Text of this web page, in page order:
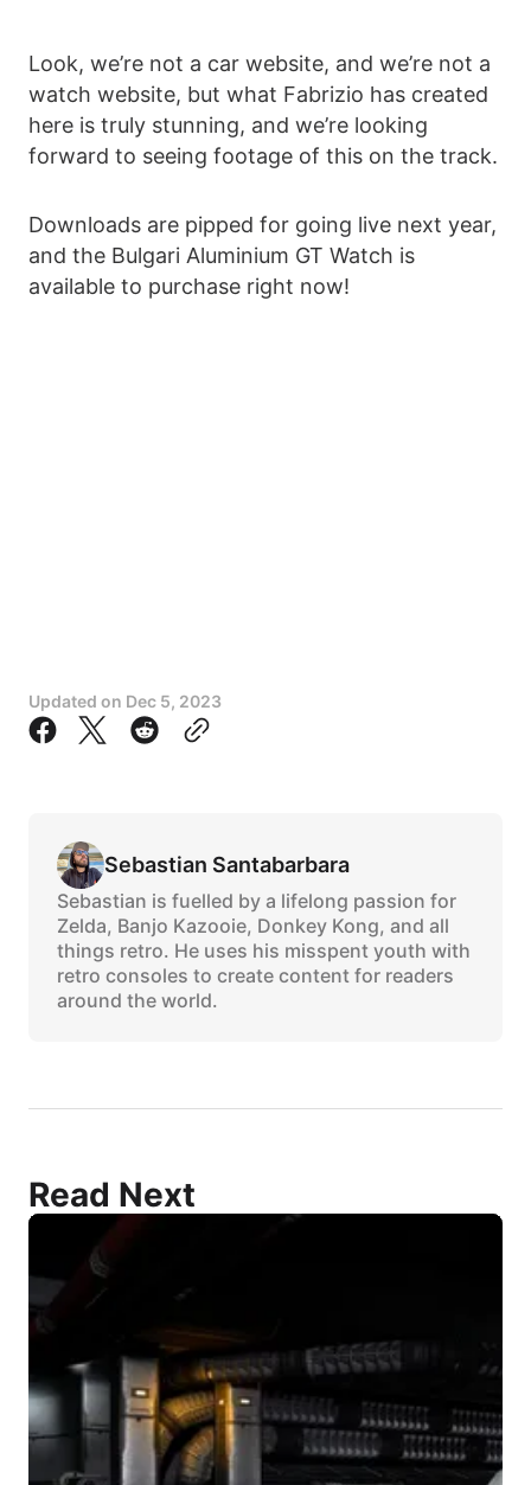
Look, we’re not a car website, and we’re not a
watch website, but what Fabrizio has created
here is truly stunning, and we’re looking
forward to seeing footage of this on the track.
Downloads are pipped for going live next year,
and the Bulgari Aluminium GT Watch is
available to purchase right now!
Updated on Dec 5, 2023
Sebastian Santabarbara
Sebastian is fuelled by a lifelong passion for
Zelda, Banjo Kazooie, Donkey Kong, and all
things retro. He uses his misspent youth with
retro consoles to create content for readers
around the world.
Read Next